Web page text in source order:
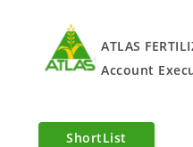
ATLAS
Account
ShortList